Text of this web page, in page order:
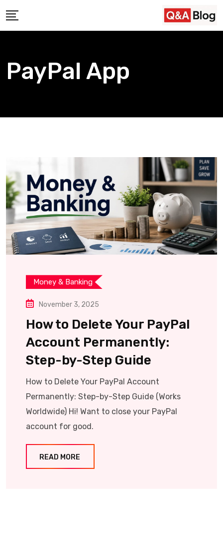
to
PayPal App
Money & Banking
November 3, 2025
How to Delete Your PayPal
Account Permanently:
Step-by-Step Guide
How to Delete Your PayPal Account
Permanently: Step-by-Step Guide (Works
Worldwide) Hi! Want to close your PayPal
account for good.
READ MORE